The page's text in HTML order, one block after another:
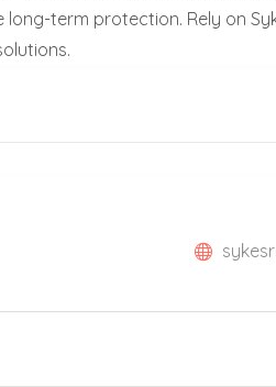
term protection. Rely on